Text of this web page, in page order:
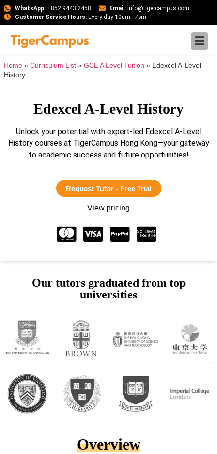
WhatsApp:+852 9443 2458 Email: info@tigercampus.com
Customer Service Hours:Every day 10am - 7pm
Home » Curriculum List » GCE A Level Tuition » Edexcel A-Level
History
Edexcel A-Level History
Unlock your potential with expert-led Edexcel A-Level
History courses at TigerCampus Hong Kong—your gateway
to academic success and future opportunities!
Request Tutor - Free Trial
View pricing
Our tutors graduated from top
universities
Overview